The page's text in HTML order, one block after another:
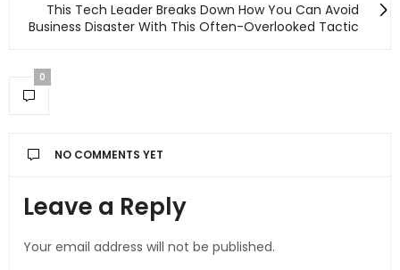
This Tech Leader Breaks Down How You Can Avoid
Business Disaster With This Often-Overlooked Tactic
0
NO COMMENTS YET
Leave a Reply
Your email address will not be published.